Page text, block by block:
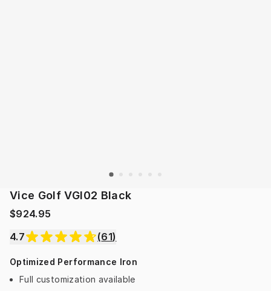
Vice Golf VGI02 Black
$924.95
4.7
(61)
Optimized Performance Iron
Full customization available